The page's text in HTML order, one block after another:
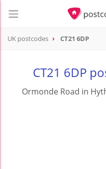
UK postcodes CT21 6DP
CT21 6DP
Ormonde Road in